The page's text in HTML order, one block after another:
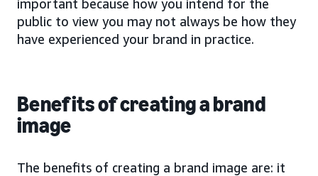
important because how you intend for the
public to view you may not always be how they
have experienced your brand in practice.
Benefits of creating a brand
image
The benefits of creating a brand image are: it